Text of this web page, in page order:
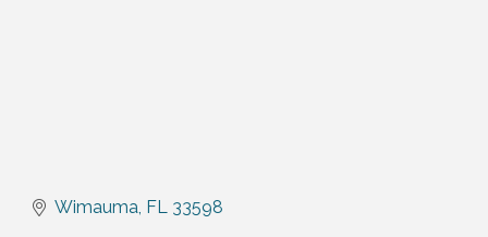
Wimauma FL 33598